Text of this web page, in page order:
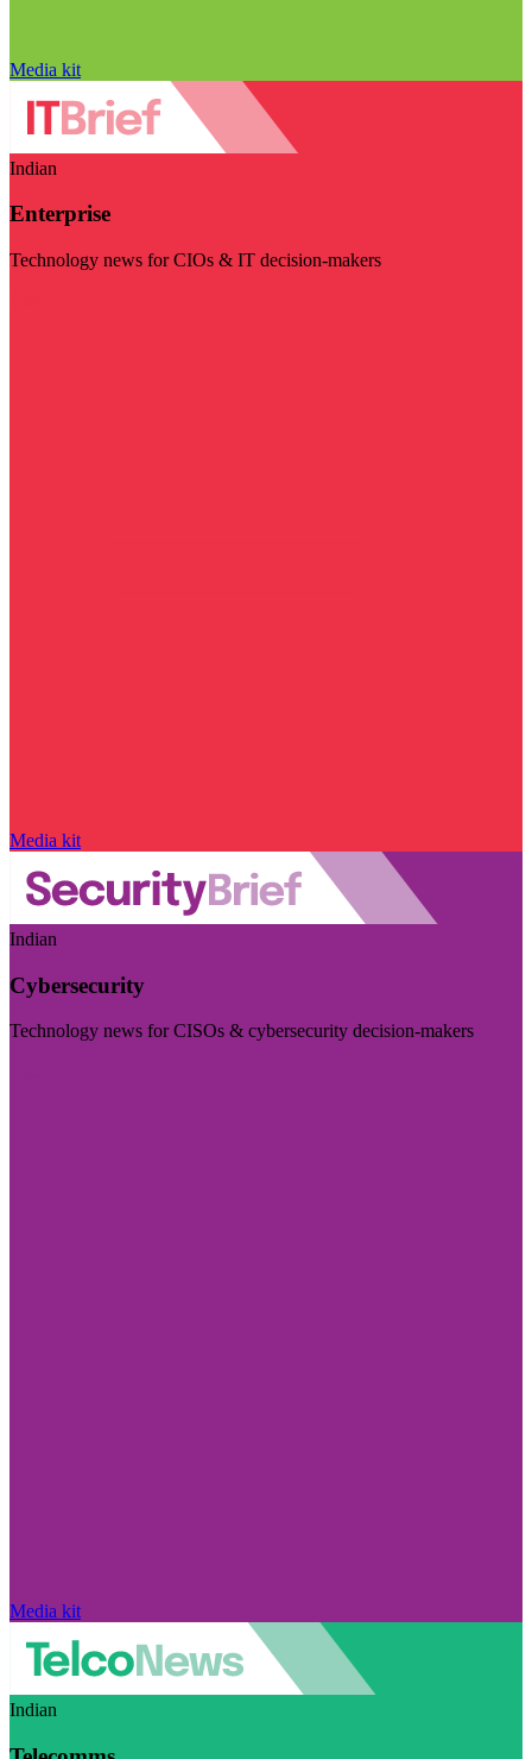
Media kit
Indian
Enterprise
Technology news for CIOs & IT decision-makers
Media kit
Indian
Cybersecurity
Technology news for CISOs & cybersecurity decision-makers
Media kit
Indian